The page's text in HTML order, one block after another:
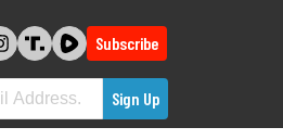
Subscribe